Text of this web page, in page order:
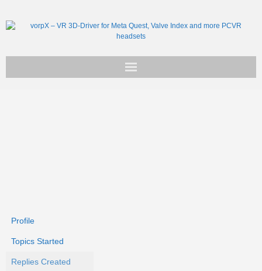
Profile
Topics Started
Replies Created